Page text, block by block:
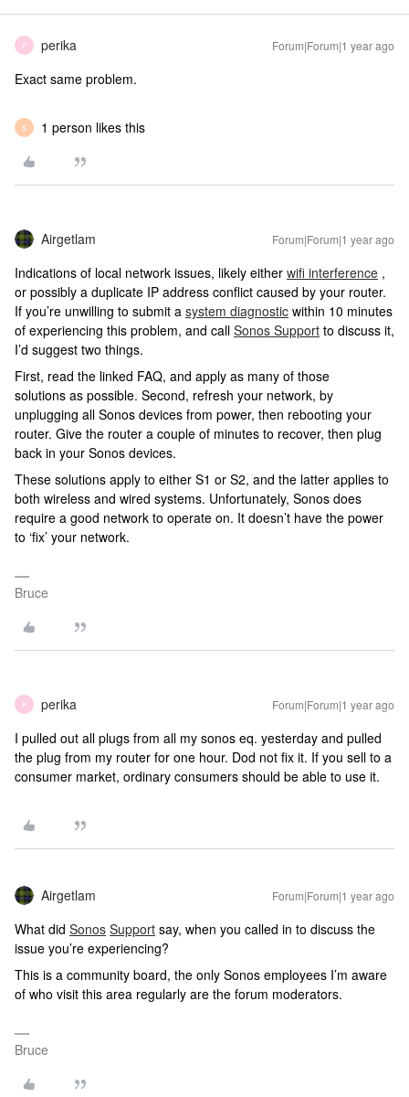
P perika Forum|Forum|1 year ago
Exact same problem.
S 1 person likes this
Airgetlam Forum|Forum|1 year ago
Indications of local network issues, likely either wifi interference ,
or possibly a duplicate IP address conflict caused by your router.
If you’re unwilling to submit a system diagnostic within 10 minutes
of experiencing this problem, and call Sonos Support to discuss it,
I’d suggest two things.
First, read the linked FAQ, and apply as many of those
solutions as possible. Second, refresh your network, by
unplugging all Sonos devices from power, then rebooting your
router. Give the router a couple of minutes to recover, then plug
back in your Sonos devices.
These solutions apply to either S1 or S2, and the latter applies to
both wireless and wired systems. Unfortunately, Sonos does
require a good network to operate on. It doesn’t have the power
to ‘fix’ your network.
Bruce
P perika Forum|Forum|1 year ago
I pulled out all plugs from all my sonos eq. yesterday and pulled
the plug from my router for one hour. Dod not fix it. If you sell to a
consumer market, ordinary consumers should be able to use it.
Airgetlam Forum|Forum|1 year ago
What did Sonos Support say, when you called in to discuss the
issue you’re experiencing?
This is a community board, the only Sonos employees I’m aware
of who visit this area regularly are the forum moderators.
Bruce